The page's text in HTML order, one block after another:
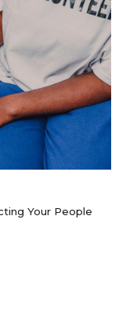
Your People